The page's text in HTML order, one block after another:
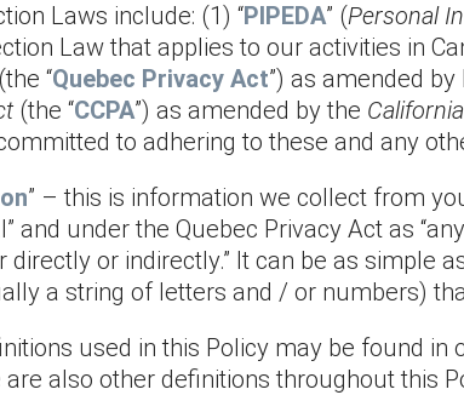
Laws include: (1) “PIPEDA” (Personal
Law that applies to our activities in
(the “Quebec Privacy Act”) as amended
(the “CCPA”) as amended by the
to adhering to these and any
” – this is information we collect from
and under the Quebec Privacy Act as
directly or indirectly.” It can be as
a string of letters and / or numbers)
used in this Policy may be found in
also other definitions throughout this